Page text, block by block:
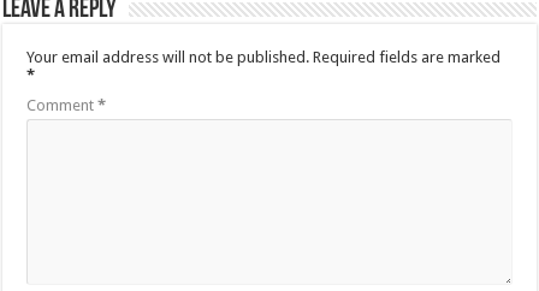
Leave a Reply
Your email address will not be published. Required fields are marked
*
Comment*